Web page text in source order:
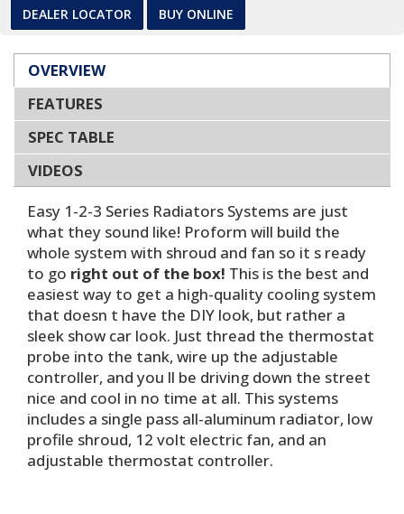
DEALER LOCATOR BUY ONLINE
OVERVIEW
FEATURES
SPEC TABLE
VIDEOS
Easy 1-2-3 Series Radiators Systems are just
what they sound like! Proform will build the
whole system with shroud and fan so it s ready
to go right out of the box! This is the best and
easiest way to get a high-quality cooling system
that doesn t have the DIY look, but rather a
sleek show car look. Just thread the thermostat
probe into the tank, wire up the adjustable
controller, and you ll be driving down the street
nice and cool in no time at all. This systems
includes a single pass all-aluminum radiator, low
profile shroud, 12 volt electric fan, and an
adjustable thermostat controller.